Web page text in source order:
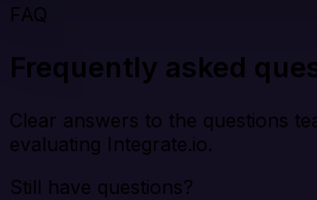
FAQ
Frequently asked
Clear answers to the questions
evaluating Integrate.io.
Still have questions?